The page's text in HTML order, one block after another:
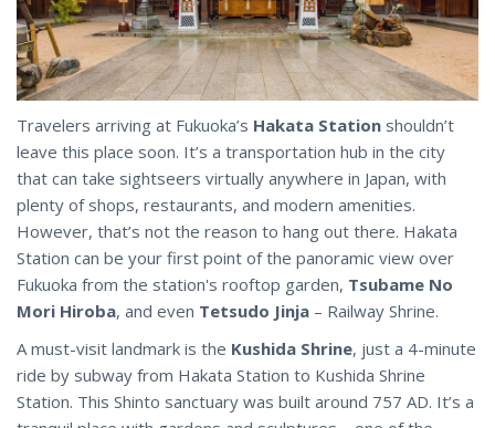
Travelers arriving at Fukuoka’s Hakata Station shouldn’t
leave this place soon. It’s a transportation hub in the city
that can take sightseers virtually anywhere in Japan, with
plenty of shops, restaurants, and modern amenities.
However, that’s not the reason to hang out there. Hakata
Station can be your first point of the panoramic view over
Fukuoka from the station's rooftop garden, Tsubame No
Mori Hiroba, and even Tetsudo Jinja – Railway Shrine.
A must-visit landmark is the Kushida Shrine, just a 4-minute
ride by subway from Hakata Station to Kushida Shrine
Station. This Shinto sanctuary was built around 757 AD. It’s a